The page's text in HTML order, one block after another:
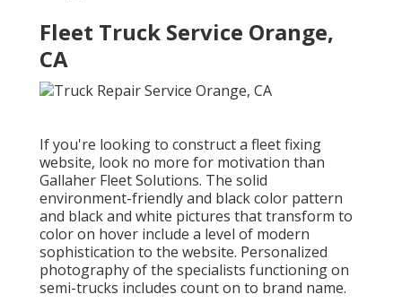
Fleet Truck Service Orange,
CA
If you're looking to construct a fleet fixing
website, look no more for motivation than
Gallaher Fleet Solutions. The solid
environment-friendly and black color pattern
and black and white pictures that transform to
color on hover include a level of modern
sophistication to the website. Personalized
photography of the specialists functioning on
semi-trucks includes count on to brand name.